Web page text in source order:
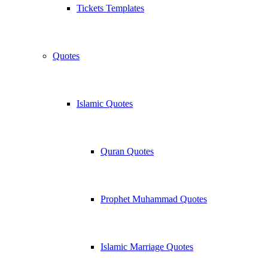
Tickets Templates
Quotes
Islamic Quotes
Quran Quotes
Prophet Muhammad Quotes
Islamic Marriage Quotes